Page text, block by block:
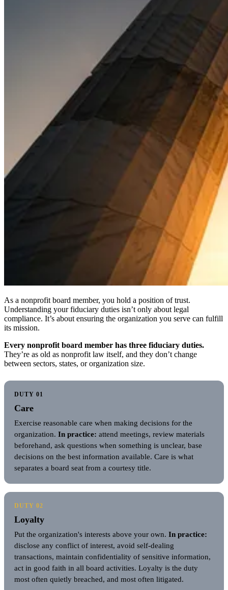
As a nonprofit board member, you hold a position of trust.
Understanding your fiduciary duties isn’t only about legal
compliance. It’s about ensuring the organization you serve can fulfill
its mission.
Every nonprofit board member has three fiduciary duties.
They’re as old as nonprofit law itself, and they don’t change
between sectors, states, or organization size.
DUTY 01
Care
Exercise reasonable care when making decisions for the
organization. In practice: attend meetings, review materials
beforehand, ask questions when something is unclear, base
decisions on the best information available. Care is what
separates a board seat from a courtesy title.
DUTY 02
Loyalty
Put the organization's interests above your own. In practice:
disclose any conflict of interest, avoid self-dealing
transactions, maintain confidentiality of sensitive information,
act in good faith in all board activities. Loyalty is the duty
most often quietly breached, and most often litigated.